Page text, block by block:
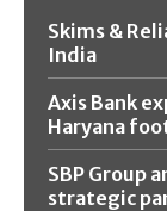
Skims &
India
Axis Bank
Haryana
SBP Group
strategic